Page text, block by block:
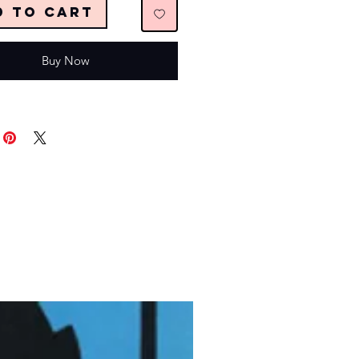
to Cart
Buy Now